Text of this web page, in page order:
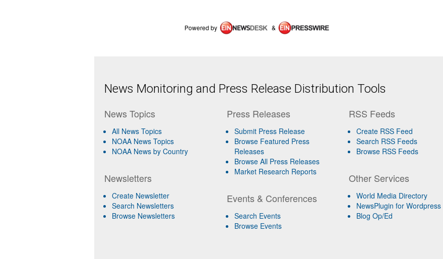
Powered by &
News Monitoring and Press Release Distribution Tools
News Topics
All News Topics
NOAA News Topics
NOAA News by Country
Newsletters
Create Newsletter
Search Newsletters
Browse Newsletters
Press Releases
Submit Press Release
Browse Featured Press
Releases
Browse All Press Releases
Market Research Reports
Events & Conferences
Search Events
Browse Events
RSS Feeds
Create RSS Feed
Search RSS Feeds
Browse RSS Feeds
Other Services
World Media Directory
NewsPlugin for Wordpress
Blog Op/Ed